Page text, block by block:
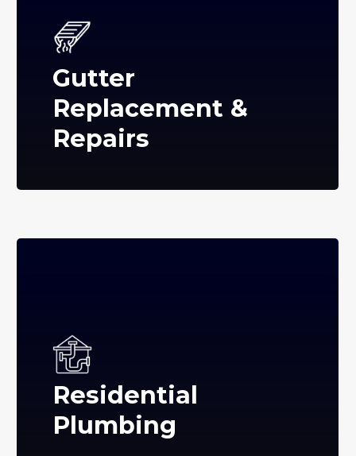
Gutter
Replacement &
Repairs
Residential
Plumbing